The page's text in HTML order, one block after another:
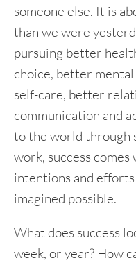
someone else. It is
than we were
pursuing better
choice, better
self-care, better
communication and
to the world through
work, success
intentions and
imagined possible.
What does success
week, or year? How